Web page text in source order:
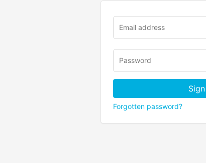
Forgotten password?